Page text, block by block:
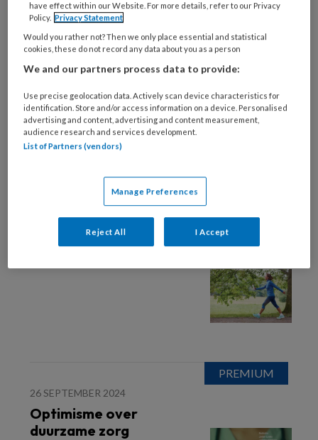
20 JANUARI 2026
CORTICOSTEROÏDEN
20 JANUARI 2026
26 SEPTEMBER 2024
Optimisme over
duurzame zorg
have effect within our Website. For more details, refer to our Privacy
Policy. Privacy Statement
Would you rather not? Then we only place essential and statistical
cookies, these do not record any data about you as a person
We and our partners process data to provide:
Use precise geolocation data. Actively scan device characteristics for
identification. Store and/or access information on a device. Personalised
advertising and content, advertising and content measurement,
audience research and services development.
List of Partners (vendors)
Manage Preferences
Reject All I Accept